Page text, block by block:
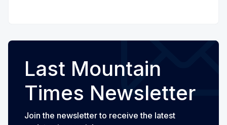
Last Mountain
Times Newsletter
Join the newsletter to receive the latest